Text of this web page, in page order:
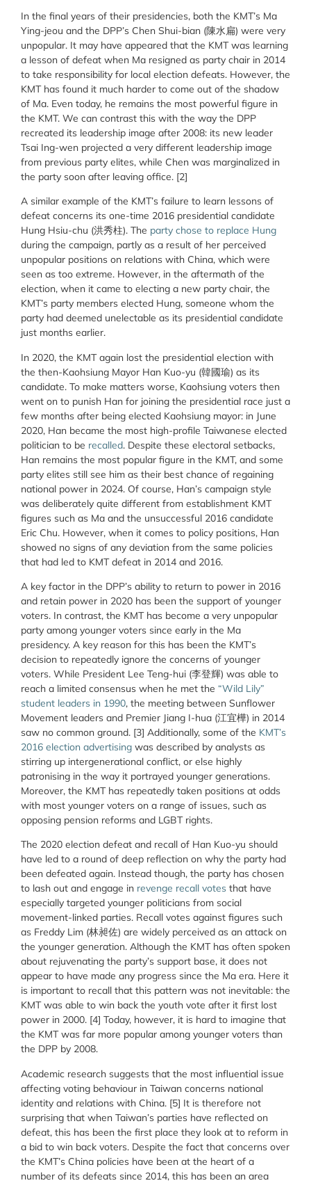
In the final years of their presidencies, both the KMT’s Ma
Ying-jeou and the DPP’s Chen Shui-bian (陳水扁) were very
unpopular. It may have appeared that the KMT was learning
a lesson of defeat when Ma resigned as party chair in 2014
to take responsibility for local election defeats. However, the
KMT has found it much harder to come out of the shadow
of Ma. Even today, he remains the most powerful figure in
the KMT. We can contrast this with the way the DPP
recreated its leadership image after 2008: its new leader
Tsai Ing-wen projected a very different leadership image
from previous party elites, while Chen was marginalized in
the party soon after leaving office. [2]
A similar example of the KMT’s failure to learn lessons of
defeat concerns its one-time 2016 presidential candidate
Hung Hsiu-chu (洪秀柱). The party chose to replace Hung
during the campaign, partly as a result of her perceived
unpopular positions on relations with China, which were
seen as too extreme. However, in the aftermath of the
election, when it came to electing a new party chair, the
KMT’s party members elected Hung, someone whom the
party had deemed unelectable as its presidential candidate
just months earlier.
In 2020, the KMT again lost the presidential election with
the then-Kaohsiung Mayor Han Kuo-yu (韓國瑜) as its
candidate. To make matters worse, Kaohsiung voters then
went on to punish Han for joining the presidential race just a
few months after being elected Kaohsiung mayor: in June
2020, Han became the most high-profile Taiwanese elected
politician to be recalled. Despite these electoral setbacks,
Han remains the most popular figure in the KMT, and some
party elites still see him as their best chance of regaining
national power in 2024. Of course, Han’s campaign style
was deliberately quite different from establishment KMT
figures such as Ma and the unsuccessful 2016 candidate
Eric Chu. However, when it comes to policy positions, Han
showed no signs of any deviation from the same policies
that had led to KMT defeat in 2014 and 2016.
A key factor in the DPP’s ability to return to power in 2016
and retain power in 2020 has been the support of younger
voters. In contrast, the KMT has become a very unpopular
party among younger voters since early in the Ma
presidency. A key reason for this has been the KMT’s
decision to repeatedly ignore the concerns of younger
voters. While President Lee Teng-hui (李登輝) was able to
reach a limited consensus when he met the “Wild Lily”
student leaders in 1990, the meeting between Sunflower
Movement leaders and Premier Jiang I-hua (江宜樺) in 2014
saw no common ground. [3] Additionally, some of the KMT’s
2016 election advertising was described by analysts as
stirring up intergenerational conflict, or else highly
patronising in the way it portrayed younger generations.
Moreover, the KMT has repeatedly taken positions at odds
with most younger voters on a range of issues, such as
opposing pension reforms and LGBT rights.
The 2020 election defeat and recall of Han Kuo-yu should
have led to a round of deep reflection on why the party had
been defeated again. Instead though, the party has chosen
to lash out and engage in revenge recall votes that have
especially targeted younger politicians from social
movement-linked parties. Recall votes against figures such
as Freddy Lim (林昶佐) are widely perceived as an attack on
the younger generation. Although the KMT has often spoken
about rejuvenating the party’s support base, it does not
appear to have made any progress since the Ma era. Here it
is important to recall that this pattern was not inevitable: the
KMT was able to win back the youth vote after it first lost
power in 2000. [4] Today, however, it is hard to imagine that
the KMT was far more popular among younger voters than
the DPP by 2008.
Academic research suggests that the most influential issue
affecting voting behaviour in Taiwan concerns national
identity and relations with China. [5] It is therefore not
surprising that when Taiwan’s parties have reflected on
defeat, this has been the first place they look at to reform in
a bid to win back voters. Despite the fact that concerns over
the KMT’s China policies have been at the heart of a
number of its defeats since 2014, this has been an area